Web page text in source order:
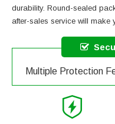
durability. Round-sealed
after-sales service will make
Multiple Protection